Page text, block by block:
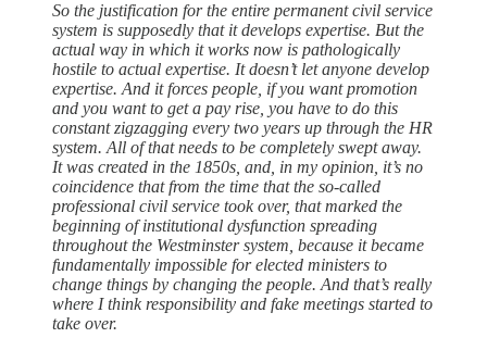
So the justification for the entire permanent civil service
system is supposedly that it develops expertise. But the
actual way in which it works now is pathologically
hostile to actual expertise. It doesn’t let anyone develop
expertise. And it forces people, if you want promotion
and you want to get a pay rise, you have to do this
constant zigzagging every two years up through the HR
system. All of that needs to be completely swept away.
It was created in the 1850s, and, in my opinion, it’s no
coincidence that from the time that the so-called
professional civil service took over, that marked the
beginning of institutional dysfunction spreading
throughout the Westminster system, because it became
fundamentally impossible for elected ministers to
change things by changing the people. And that’s really
where I think responsibility and fake meetings started to
take over.